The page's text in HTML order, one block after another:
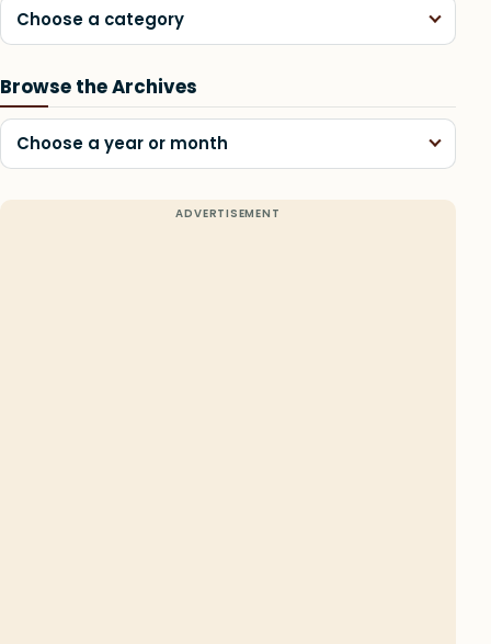
Choose a category
Browse the Archives
Choose a year or month